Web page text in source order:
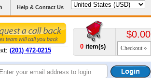
Help & Contact Us
(201) 472-0215
0 item(s)
$0.00
Checkout